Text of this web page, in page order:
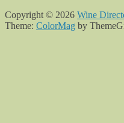
Copyright © 2026 Wine
Theme: ColorMag by